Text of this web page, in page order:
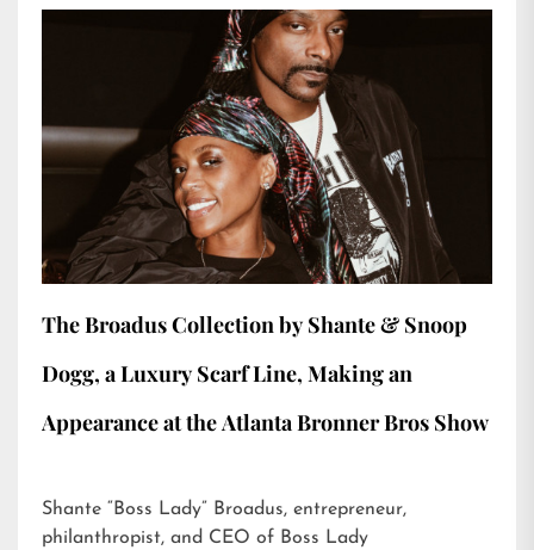
The Broadus Collection by Shante & Snoop
Dogg, a Luxury Scarf Line, Making an
Appearance at the Atlanta Bronner Bros Show
Shante “Boss Lady” Broadus, entrepreneur,
philanthropist, and CEO of Boss Lady